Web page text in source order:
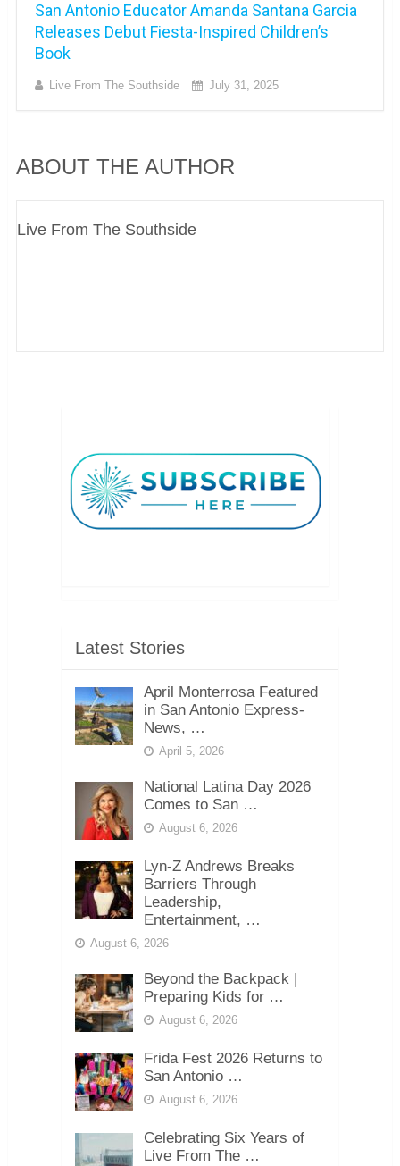
San Antonio Educator Amanda Santana Garcia
Releases Debut Fiesta-Inspired Children’s
Book
Live From The Southside July 31, 2025
ABOUT THE AUTHOR
Live From The Southside
Latest Stories
April Monterrosa Featured
in San Antonio Express-
News, …
April 5, 2026
National Latina Day 2026
Comes to San …
August 6, 2026
Lyn-Z Andrews Breaks
Barriers Through
Leadership,
Entertainment, …
August 6, 2026
Beyond the Backpack |
Preparing Kids for …
August 6, 2026
Frida Fest 2026 Returns to
San Antonio …
August 6, 2026
Celebrating Six Years of
Live From The …